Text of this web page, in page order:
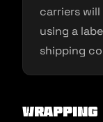
carriers
using a
shipping
Wrapping